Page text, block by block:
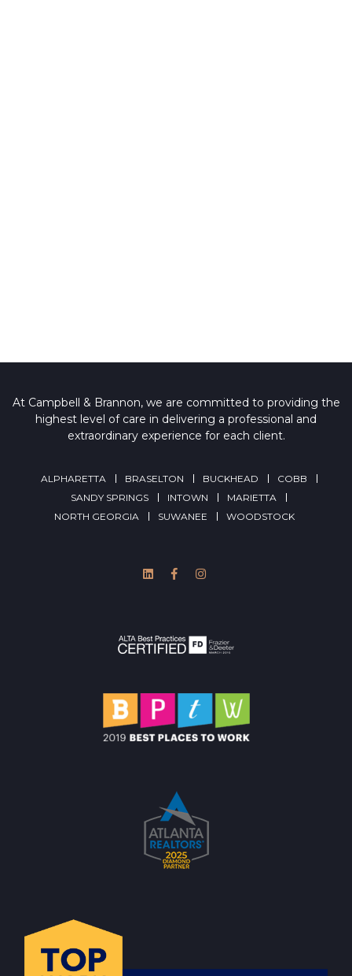
At Campbell & Brannon, we are committed to providing the
highest level of care in delivering a professional and
extraordinary experience for each client.
ALPHARETTA BRASELTON BUCKHEAD
COBB
SANDY SPRINGS
INTOWN
MARIETTA
NORTH GEORGIA
SUWANEE WOODSTOCK